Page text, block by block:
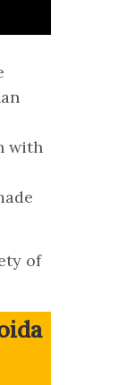
with
of